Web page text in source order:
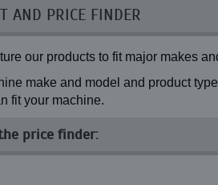
AND PRICE FINDER
our products to fit major makes
make and model and product
fit your machine.
price finder: